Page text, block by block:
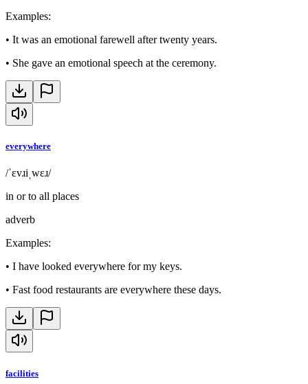
Examples:
• It was an emotional farewell after twenty years.
• She gave an emotional speech at the ceremony.
everywhere
/ˈɛvɹiˌwɛɹ/
in or to all places
adverb
Examples:
• I have looked everywhere for my keys.
• Fast food restaurants are everywhere these days.
facilities